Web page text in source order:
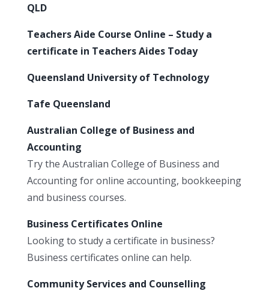
QLD
Teachers Aide Course Online – Study a
certificate in Teachers Aides Today
Queensland University of Technology
Tafe Queensland
Australian College of Business and
Accounting
Try the Australian College of Business and
Accounting for online accounting, bookkeeping
and business courses.
Business Certificates Online
Looking to study a certificate in business?
Business certificates online can help.
Community Services and Counselling